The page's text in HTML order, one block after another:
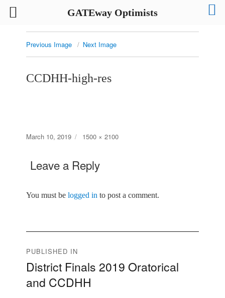
Previous Image Next Image
CCDHH-high-res
Posted
March 10, 2019
Full
1500 × 2100
Leave a Reply
You must be logged into post a comment.
Post
navigation
PUBLISHED IN
District Finals 2019 Oratorical
and CCDHH
GATEway Optimists